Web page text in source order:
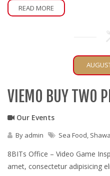
READ MORE
VIEMO BUY TWO
Our Events
By admin Sea Food,
8BITs Office – Video Game
amet, consectetur adipisicing